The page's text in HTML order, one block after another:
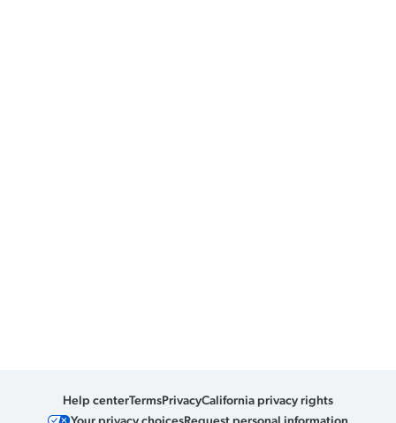
Help centerTermsPrivacyCalifornia privacy rights
Your privacy choicesRequest personal information